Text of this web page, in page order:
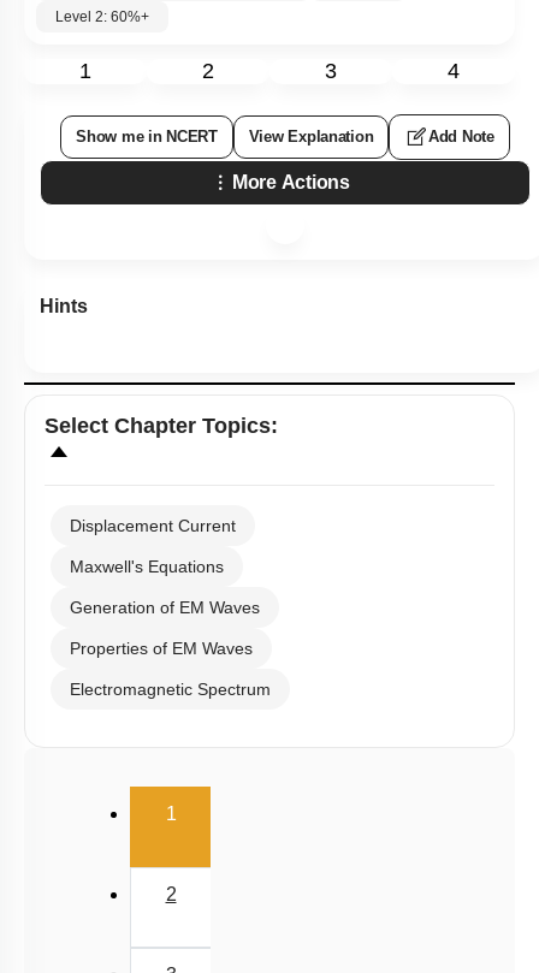
Level 2: 60%+
1 2 3 4
Show me in NCERT View Explanation Add Note
More Actions
Hints
Select Chapter Topics:
Displacement Current
Maxwell's Equations
Generation of EM Waves
Properties of EM Waves
Electromagnetic Spectrum
1(current)
2